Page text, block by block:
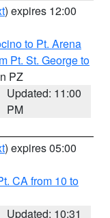
) expires 12:00
to Pt. Arena
Pt. St. George to
PZ
Updated: 11:00
PM
) expires 05:00
CA from 10 to
Updated: 10:31